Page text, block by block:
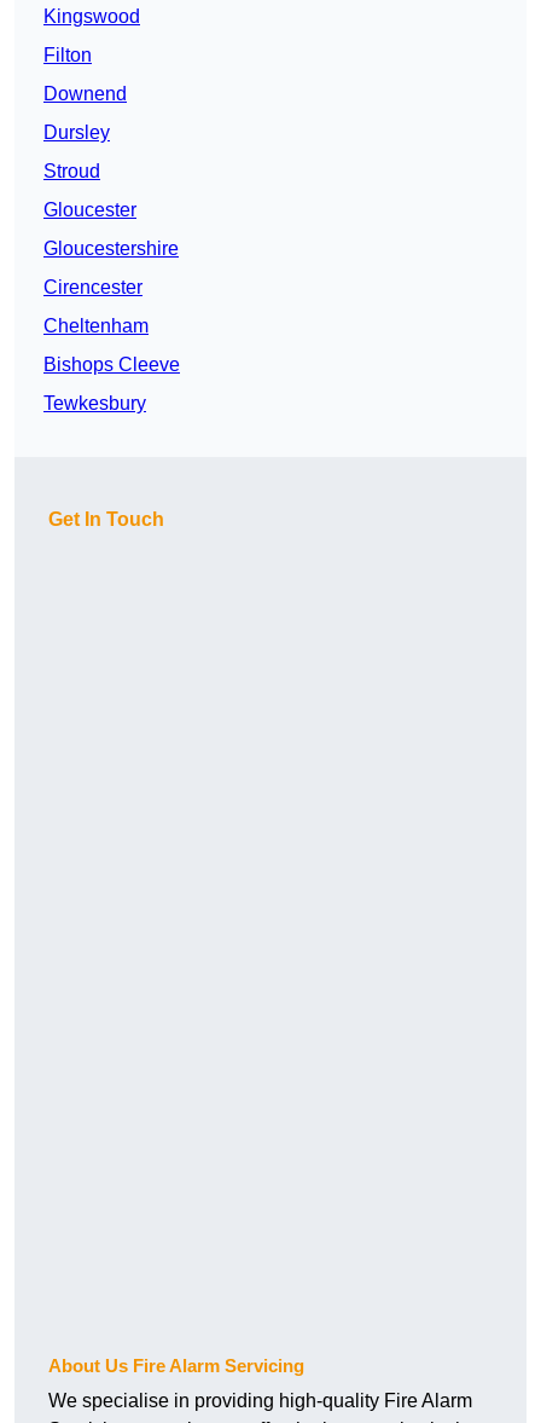
Kingswood
Filton
Downend
Dursley
Stroud
Gloucester
Gloucestershire
Cirencester
Cheltenham
Bishops Cleeve
Tewkesbury
Get In Touch
About Us Fire Alarm Servicing
We specialise in providing high-quality Fire Alarm